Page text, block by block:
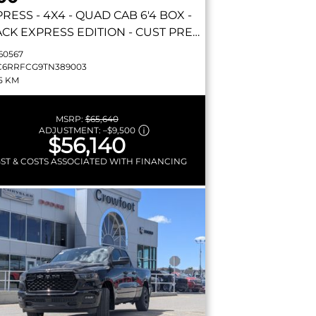
- 4X4 - QUAD CAB 6'4 BOX -
EXPRESS EDITION - CUST PREF
23D & MORE!
KM
MSRP:$65,640
ADJUSTMENT: –$9,500
$56,140
& COSTS ASSOCIATED WITH FINANCING